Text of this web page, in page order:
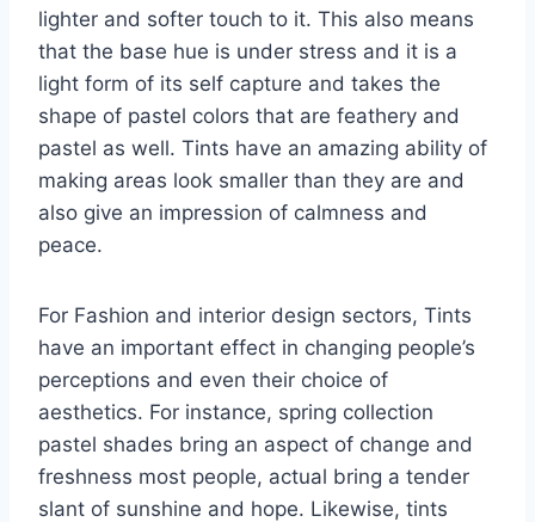
lighter and softer touch to it. This also means
that the base hue is under stress and it is a
light form of its self capture and takes the
shape of pastel colors that are feathery and
pastel as well. Tints have an amazing ability of
making areas look smaller than they are and
also give an impression of calmness and
peace.
For Fashion and interior design sectors, Tints
have an important effect in changing people’s
perceptions and even their choice of
aesthetics. For instance, spring collection
pastel shades bring an aspect of change and
freshness most people, actual bring a tender
slant of sunshine and hope. Likewise, tints